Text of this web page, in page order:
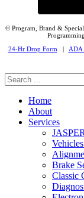
© Program, Brand &
24-Hr Drop Form
ADA
Home
About
Services
Brake
Classic